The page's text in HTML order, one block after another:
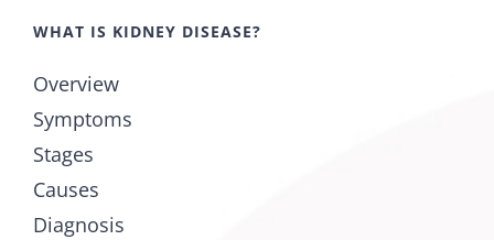
WHAT IS KIDNEY DISEASE?
Overview
Symptoms
Stages
Causes
Diagnosis